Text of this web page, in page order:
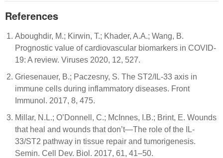
References
Aboughdir, M.; Kirwin, T.; Khader, A.A.; Wang, B.
Prognostic value of cardiovascular biomarkers in COVID-
19: A review. Viruses 2020, 12, 527.
Griesenauer, B.; Paczesny, S. The ST2/IL-33 axis in
immune cells during inflammatory diseases. Front
Immunol. 2017, 8, 475.
Millar, N.L.; O’Donnell, C.; McInnes, I.B.; Brint, E. Wounds
that heal and wounds that don’t—The role of the IL-
33/ST2 pathway in tissue repair and tumorigenesis.
Semin. Cell Dev. Biol. 2017, 61, 41–50.